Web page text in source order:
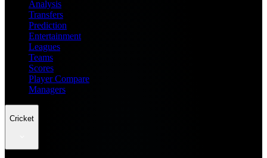
Analysis
Transfers
Prediction
Entertainment
Leagues
Teams
Scores
Player Compare
Managers
Cricket